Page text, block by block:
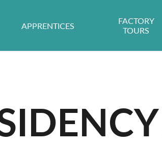
APPRENTICES
FACTORY
TOURS